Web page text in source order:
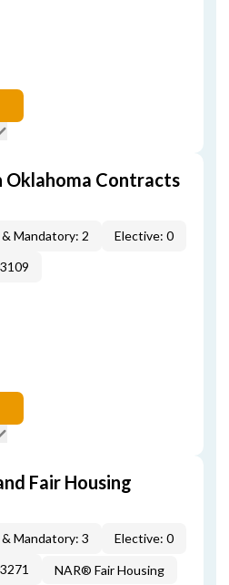
Contracts
Mandatory: 2
Elective: 0
Fair Housing
Mandatory: 3
Elective: 0
NAR® Fair Housing